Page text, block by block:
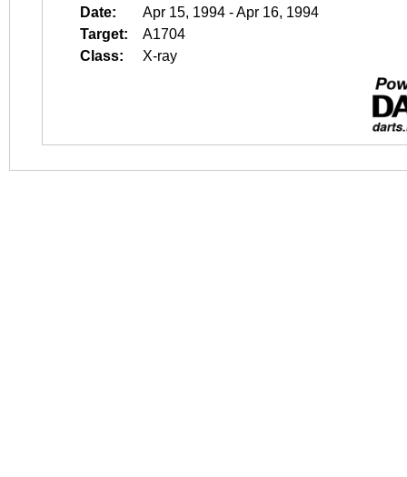
Date:
Apr 15, 1994 - Apr 16, 1994
Target:
A1704
Class:
X-ray